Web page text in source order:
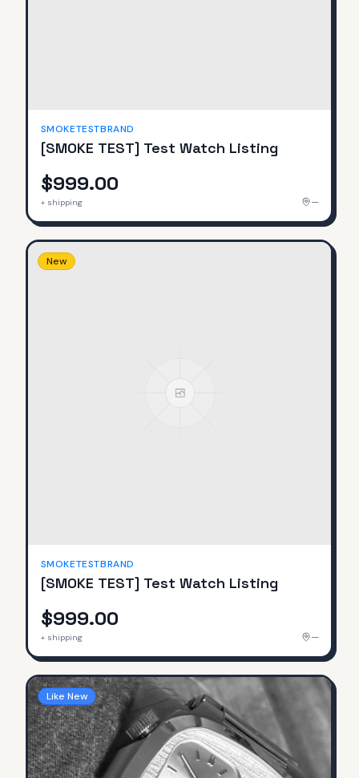
SMOKETESTBRAND
[SMOKE TEST] Test Watch Listing
$999.00
+ shipping —
New
SMOKETESTBRAND
[SMOKE TEST] Test Watch Listing
$999.00
+ shipping —
Like New